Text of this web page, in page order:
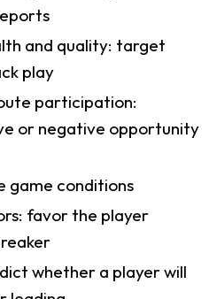
and quality: target
play
participation:
or negative opportunity
game conditions
favor the player
whether a player will